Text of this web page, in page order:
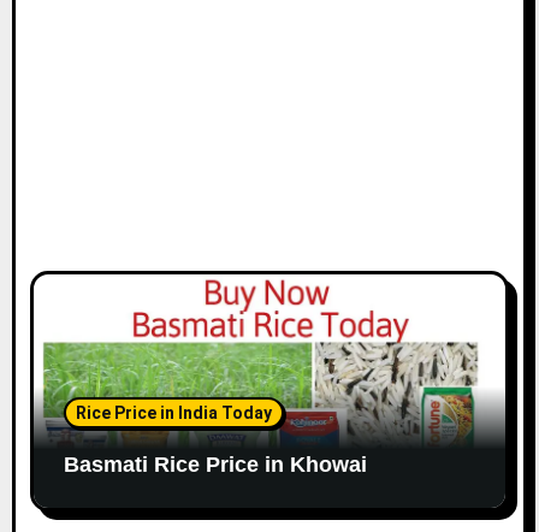
Rice Price in India Today
Basmati Rice Price in Khowai